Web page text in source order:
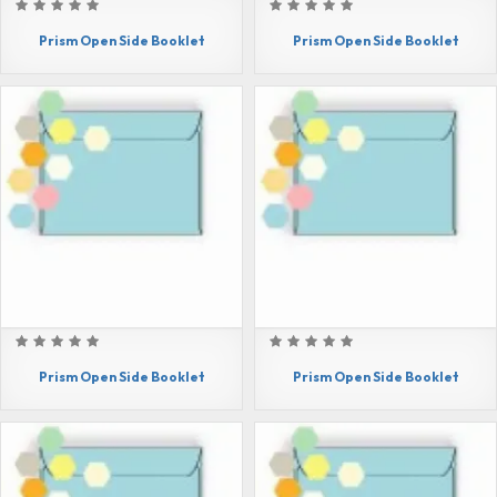
Prism Open Side Booklet Prism Open Side Booklet
Prism Open Side Booklet Prism Open Side Booklet